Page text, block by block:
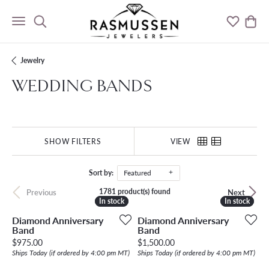
Toggle Search Menu Toggle
Jewelry
WEDDING BANDS
SHOW FILTERS VIEW
Sort by: Featured
Previous Next
1781 product(s) found
In stock
In stock
Diamond Anniversary
Band
Price:
$975.00
Ships Today (if ordered by 4:00 pm MT)
In stock
In stock
Diamond Anniversary
Band
Price:
$1,500.00
Ships Today (if ordered by 4:00 pm MT)